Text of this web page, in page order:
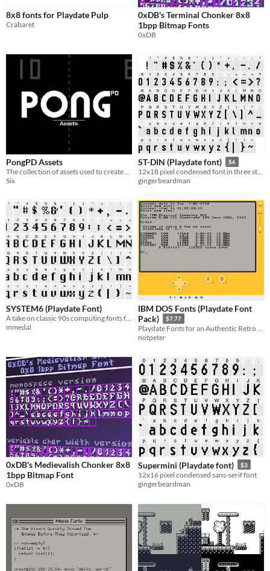
8x8 fonts for Playdate Pulp
Crabaret
0xDB's Terminal Chonker 8x8
1bpp Bitmap Fonts
0xDB
PongPD Assets
Six
ST-DIN (Playdate font) $6
12x18 pixel condensed font in three styles
gingerbeardman
SYSTEM6 (Playdate Font)
mmedal
IBM DOS Fonts (Playdate Font
Pack)
$7.77
Playdate Fonts for an Authentic Retro DOS Experience
notpeter
0xDB's Medievalish Chonker 8x8
1bpp Bitmap Font
0xDB
Supermini (Playdate font) $3
12x16 pixel condensed sans-serif font
gingerbeardman